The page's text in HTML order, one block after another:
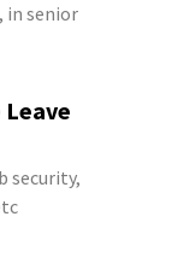
in senior
security,